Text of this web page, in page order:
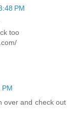
PM
too
PM
over and check out